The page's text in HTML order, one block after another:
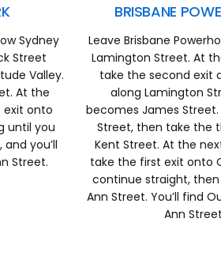
Sydney
Street
Valley.
At the
exit onto
until you
you’ll
Street.
BRISBANE
Leave Brisbane
Lamington Street. At
take the second exit
along Lamington
becomes James
Street, then take the
Kent Street. At the
take the first exit onto
continue straight,
Ann Street. You’ll find
Ann